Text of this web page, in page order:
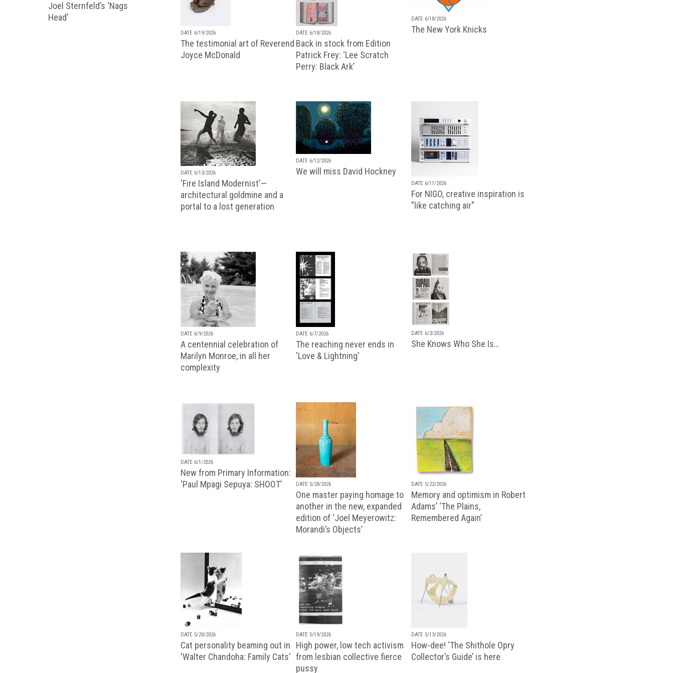
Joel Sternfeld’s ‘Nags
Head’
DATE 6/19/2026
The testimonial art of Reverend
Joyce McDonald
DATE 6/18/2026
Back in stock from Edition
Patrick Frey: ‘Lee Scratch
Perry: Black Ark’
DATE 6/18/2026
The New York Knicks
DATE 6/13/2026
'Fire Island Modernist'—
architectural goldmine and a
portal to a lost generation
DATE 6/12/2026
We will miss David Hockney
DATE 6/11/2026
For NIGO, creative inspiration is
"like catching air"
DATE 6/9/2026
A centennial celebration of
Marilyn Monroe, in all her
complexity
DATE 6/7/2026
The reaching never ends in
'Love & Lightning'
DATE 6/3/2026
She Knows Who She Is…
DATE 6/1/2026
New from Primary Information:
‘Paul Mpagi Sepuya: SHOOT’
DATE 5/28/2026
One master paying homage to
another in the new, expanded
edition of ‘Joel Meyerowitz:
Morandi’s Objects’
DATE 5/22/2026
Memory and optimism in Robert
Adams’ ‘The Plains,
Remembered Again’
DATE 5/20/2026
Cat personality beaming out in
'Walter Chandoha: Family Cats'
DATE 5/19/2026
High power, low tech activism
from lesbian collective fierce
pussy
DATE 5/13/2026
How-dee! ‘The Shithole Opry
Collector’s Guide’ is here